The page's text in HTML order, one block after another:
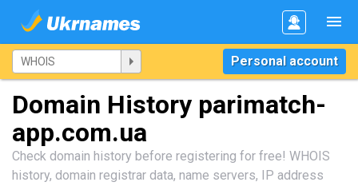
Personal account
Domain History parimatch-
app.com.ua
Check domain history before registering for free! WHOIS
history, domain registrar data, name servers, IP address